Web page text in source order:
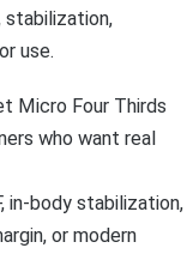
stabilization,
use.
Micro Four Thirds
who want real
in-body stabilization,
or modern